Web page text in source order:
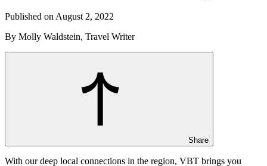
Published on August 2, 2022
By Molly Waldstein, Travel Writer
Share
With our deep local connections in the region, VBT brings you